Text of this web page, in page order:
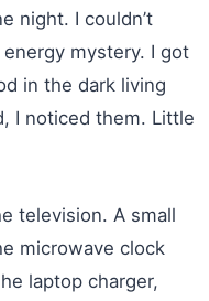
night. I couldn’t
mystery. I got
in the dark living
I noticed them. Little
television. A small
microwave clock
laptop charger,